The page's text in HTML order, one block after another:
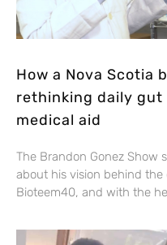
How a Nova Scotia
rethinking daily gut
medical aid
The Brandon Gonez Show
about his vision behind
Bioteem40, and with the